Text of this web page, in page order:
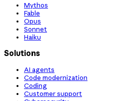
Mythos
Fable
Opus
Sonnet
Haiku
Solutions
AI agents
Code modernization
Coding
Customer support